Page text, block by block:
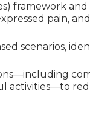
framework and
pain,
scenarios,
activities—to